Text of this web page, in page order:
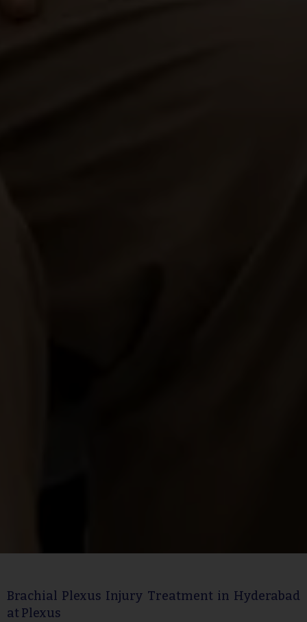
Brachial Plexus Injury Treatment in Hyderabad
at Plexus